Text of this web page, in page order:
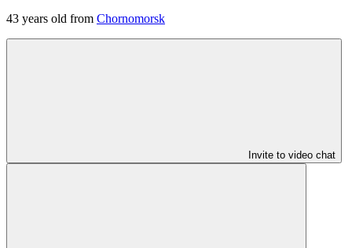
43 years old from Chornomorsk
Invite to video chat